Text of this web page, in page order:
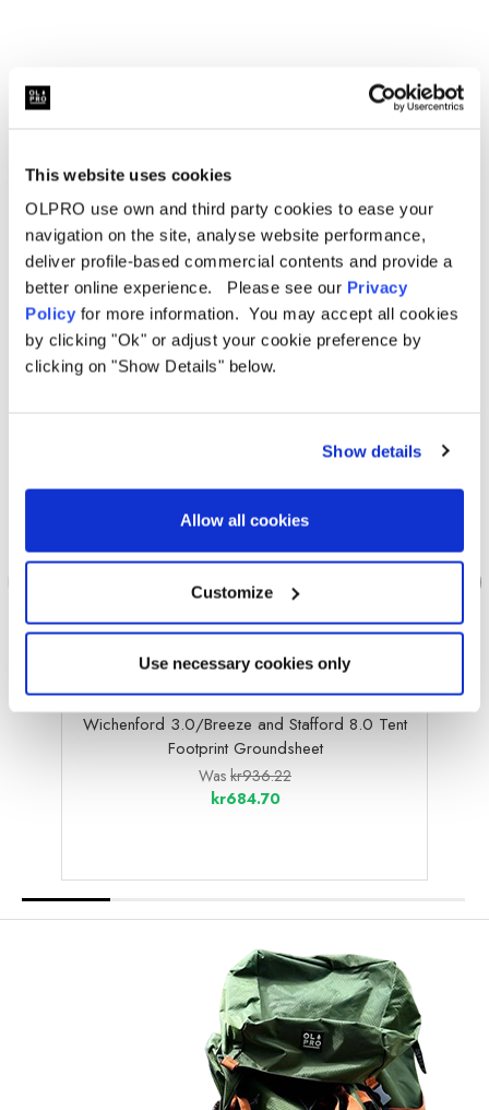
This website uses cookies
OLPRO use own and third party cookies to ease your
navigation on the site, analyse website performance,
deliver profile-based commercial contents and provide a
better online experience. Please see our Privacy
Policy for more information. You may accept all cookies
by clicking "Ok" or adjust your cookie preference by
clicking on "Show Details" below.
Show details
Allow all cookies
Customize
Use necessary cookies only
Related Products
Sale
OLPRO
Wichenford 3.0/Breeze and Stafford 8.0 Tent
Footprint Groundsheet
Was kr936.22
kr684.70